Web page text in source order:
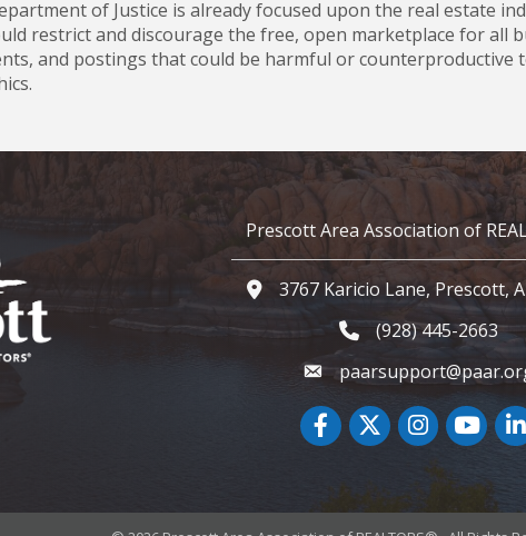
of Justice is already focused upon the real estate
restrict and discourage the free, open marketplace for all
and postings that could be harmful or counterproductive
Prescott Area Association of
Google Map
3767 Karicio Lane, Prescott,
Phone icon and link
(928) 445-2663
FacebookTwitterInstagram
YouTube